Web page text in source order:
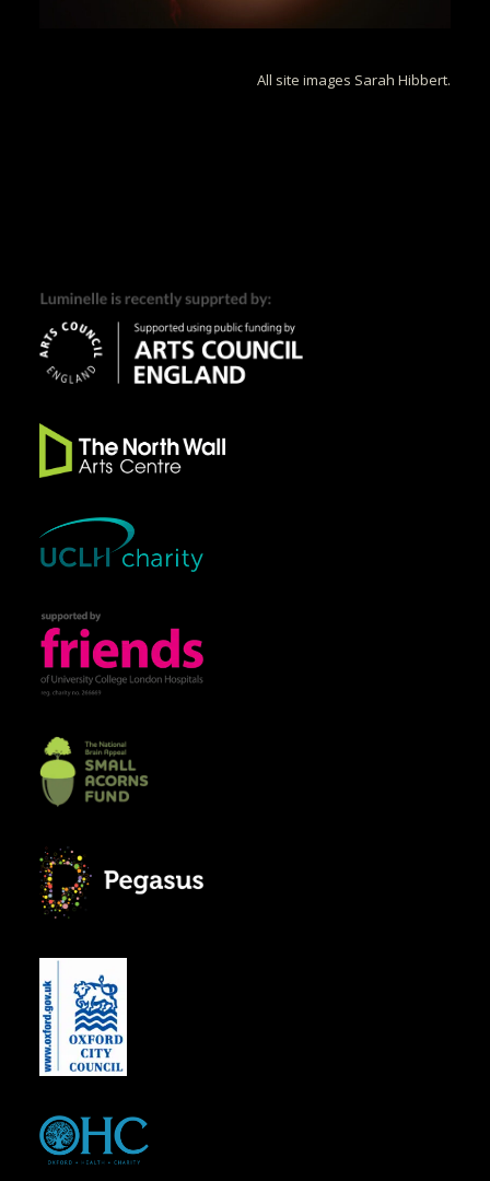
All site images Sarah Hibbert.